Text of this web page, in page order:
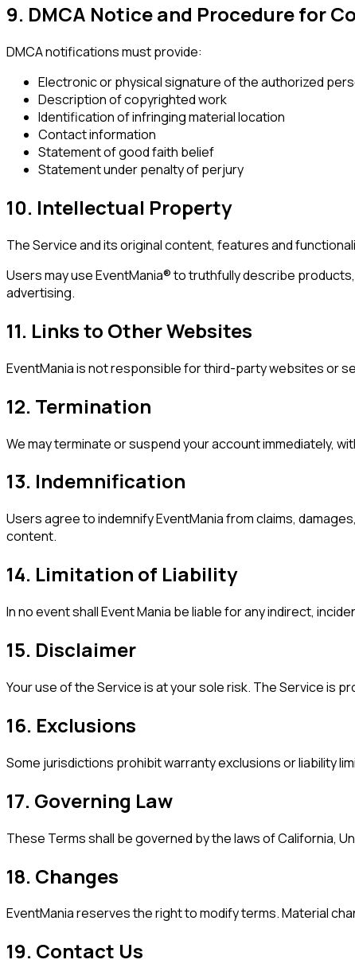
9. DMCA Notice and Procedure for
DMCA notifications must provide:
Electronic or physical signature of the authorized
Description of copyrighted work
Identification of infringing material location
Contact information
Statement of good faith belief
Statement under penalty of perjury
10. Intellectual Property
The Service and its original content, features and
Users may use EventMania® to truthfully describe
advertising.
11. Links to Other Websites
EventMania is not responsible for third-party websites or
12. Termination
We may terminate or suspend your account immediately,
13. Indemnification
Users agree to indemnify EventMania from claims,
content.
14. Limitation of Liability
In no event shall Event Mania be liable for any indirect,
15. Disclaimer
Your use of the Service is at your sole risk. The Service is
16. Exclusions
Some jurisdictions prohibit warranty exclusions or liability
17. Governing Law
These Terms shall be governed by the laws of California,
18. Changes
EventMania reserves the right to modify terms. Material
19. Contact Us